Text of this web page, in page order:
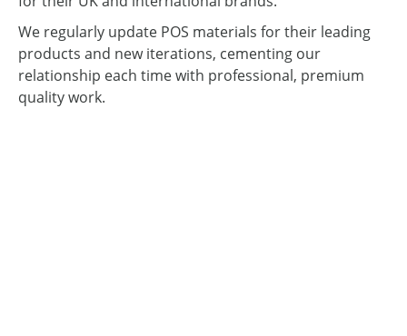
We regularly update POS materials for their leading
products and new iterations, cementing our
relationship each time with professional, premium
quality work.